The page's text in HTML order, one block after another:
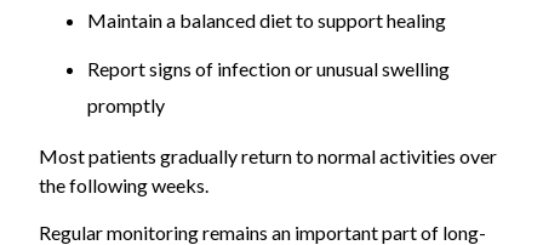
Maintain a balanced diet to support healing
Report signs of infection or unusual swelling
promptly
Most patients gradually return to normal activities over
the following weeks.
Regular monitoring remains an important part of long-